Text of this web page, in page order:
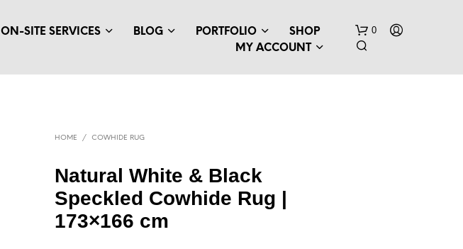
ON-SITE SERVICES BLOG PORTFOLIO
SHOP
MY ACCOUNT
0
HOME / COWHIDE RUG
Natural White & Black
Speckled Cowhide Rug |
173×166 cm